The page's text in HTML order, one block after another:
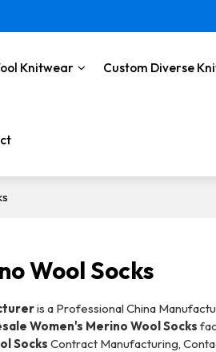
Knitwear Custom Diverse
Wool Socks
is a Professional China
Women's Merino Wool Socks
Socks Contract Manufacturing,